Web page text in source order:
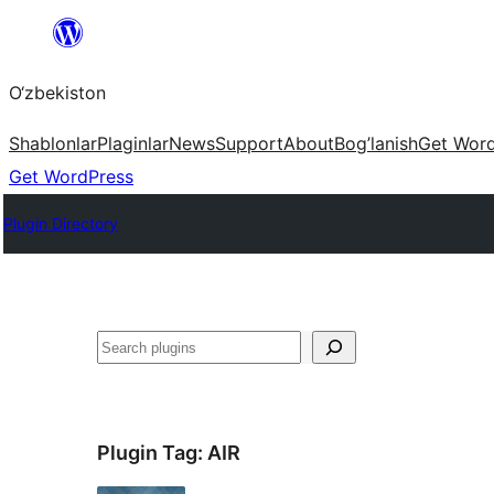
content
O‘zbekiston
ShablonlarPlaginlarNewsSupportAboutBog’lanishGet
Get WordPress
Plugin Directory
Izlash
Plugin Tag: AIR